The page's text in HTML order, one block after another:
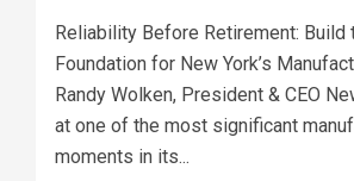
Reliability Before Retirement: Build
Foundation for New York’s
Randy Wolken, President & CEO
at one of the most significant
moments in its...